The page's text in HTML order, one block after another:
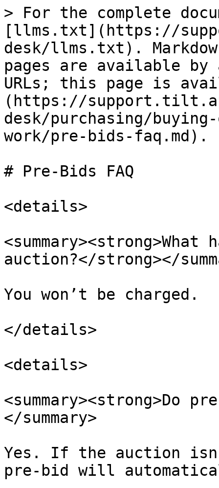
> For the complete
[llms.txt](https://
desk/llms.txt).
pages are available by
URLs; this page is
(https://
desk/purchasing/
work/pre-bids-faq.md).
# Pre-Bids FAQ
<details>
auction?</strong></
You won’t be charged.
</details>
<details>
<summary><strong>Do
</summary>
Yes. If the auction
pre-bid will